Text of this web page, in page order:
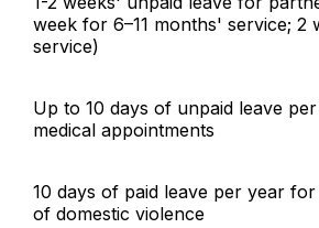
week for 6–11 months' service; 2
service)
Up to 10 days of unpaid leave
medical appointments
10 days of paid leave per year
of domestic violence